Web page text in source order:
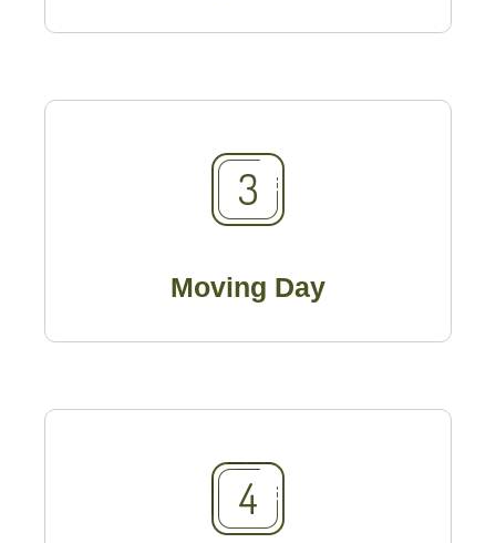
Moving Day